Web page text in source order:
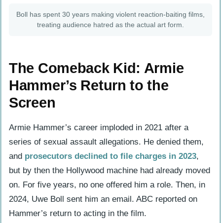
Boll has spent 30 years making violent reaction-baiting films,
treating audience hatred as the actual art form.
The Comeback Kid: Armie
Hammer’s Return to the
Screen
Armie Hammer’s career imploded in 2021 after a
series of sexual assault allegations. He denied them,
and prosecutors declined to file charges in 2023,
but by then the Hollywood machine had already moved
on. For five years, no one offered him a role. Then, in
2024, Uwe Boll sent him an email. ABC reported on
Hammer’s return to acting in the film.